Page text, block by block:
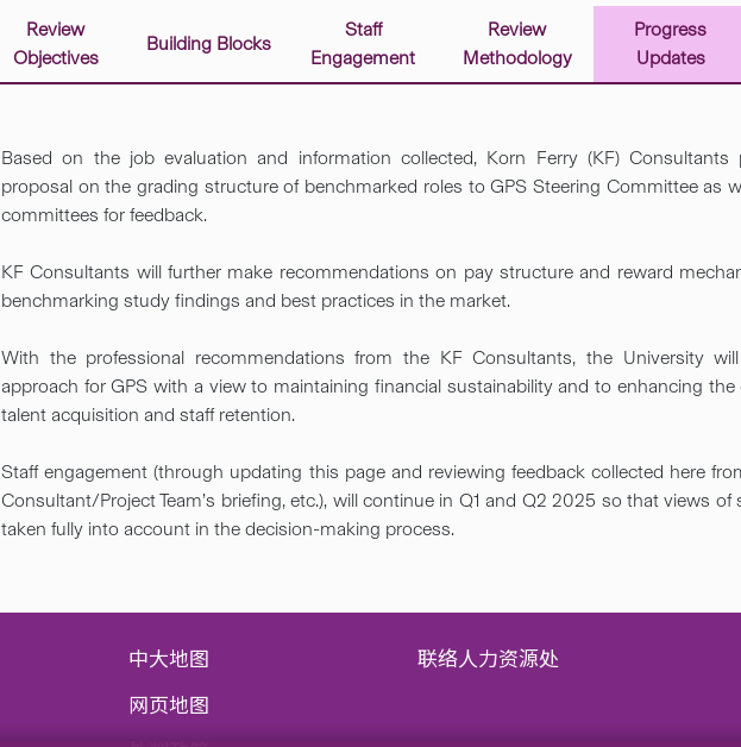
Review
Objectives
Building ​Blocks
Staff
Engagement
Review
Methodology
Progress
Updates
Based on the job evaluation and information collected, Korn Ferry (KF) Consultants
proposal on the grading structure of benchmarked roles to GPS Steering Committee as
committees for feedback.​
KF Consultants will further make recommendations on pay structure and reward
benchmarking study findings and best practices in the market​.
With the professional recommendations from the KF Consultants, the University
approach for GPS with a view to maintaining financial sustainability and to enhancing
talent acquisition and staff retention. ​
Staff engagement (through updating this page and reviewing feedback collected here
Consultant/Project Team’s briefing, etc.), will continue in Q1 and Q2 2025 so that views of
taken fully into account in the decision-making process.​
中大地图
网页地图
联络人力资源处